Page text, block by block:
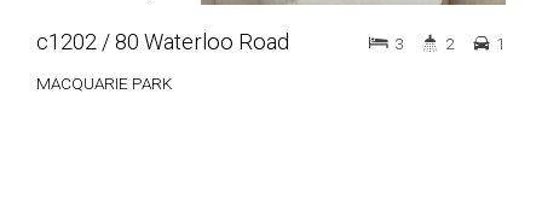
c1202 / 80 Waterloo Road
MACQUARIE PARK
3 2 1